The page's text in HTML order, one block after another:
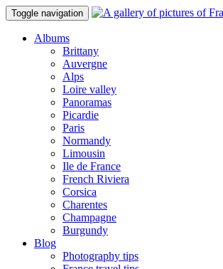
Toggle navigation
Albums
Brittany
Auvergne
Alps
Loire valley
Panoramas
Picardie
Paris
Normandy
Limousin
Ile de France
French Riviera
Corsica
Charentes
Champagne
Burgundy
Blog
Photography tips